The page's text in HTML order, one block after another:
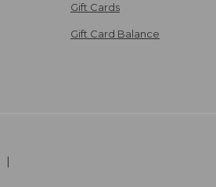
Gift Cards
Gift Card Balance